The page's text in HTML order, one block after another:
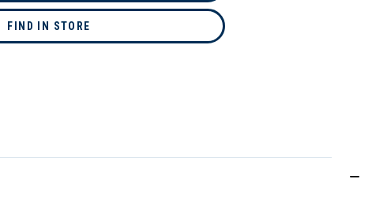
FIND IN STORE